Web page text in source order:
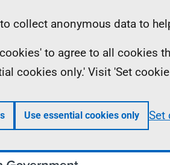
to collect anonymous data to
to agree to all cookies
cookies only.' Visit 'Set
Use essential cookies only Set